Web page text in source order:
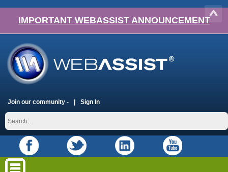
IMPORTANT WEBASSIST ANNOUNCEMENT
Join our community - Sign In